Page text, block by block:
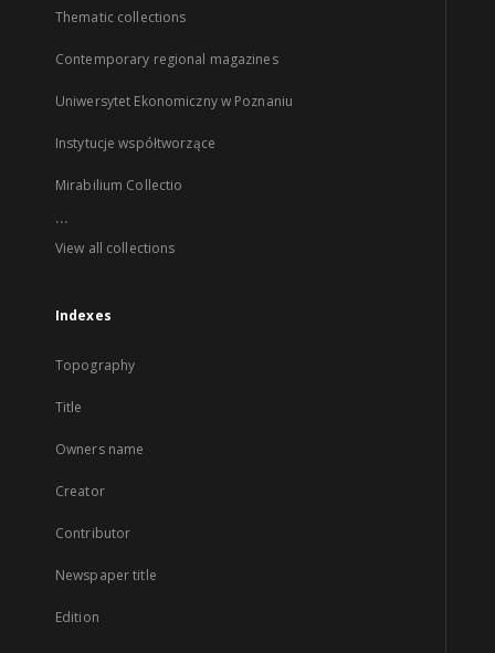
Thematic collections
Contemporary regional magazines
Uniwersytet Ekonomiczny w Poznaniu
Instytucje współtworzące
Mirabilium Collectio
...
View all collections
Indexes
Topography
Title
Owners name
Creator
Contributor
Newspaper title
Edition